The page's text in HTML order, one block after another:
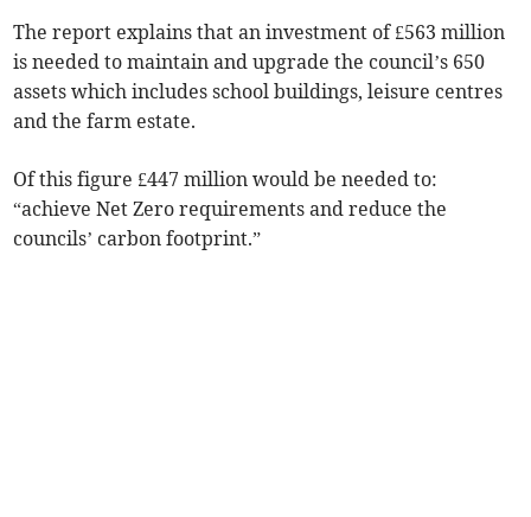
The report explains that an investment of £563 million
is needed to maintain and upgrade the council’s 650
assets which includes school buildings, leisure centres
and the farm estate.
Of this figure £447 million would be needed to:
“achieve Net Zero requirements and reduce the
councils’ carbon footprint.”